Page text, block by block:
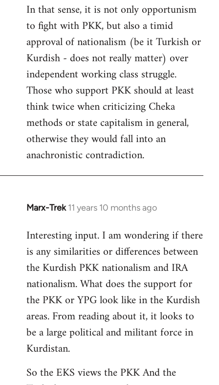
In that sense, it is not only opportunism
to fight with PKK, but also a timid
approval of nationalism (be it Turkish or
Kurdish - does not really matter) over
independent working class struggle.
Those who support PKK should at least
think twice when criticizing Cheka
methods or state capitalism in general,
otherwise they would fall into an
anachronistic contradiction.
Marx-Trek 11 years 10 months ago
In
to
Welcome
libcom.org
Interesting input. I am wondering if there
is any similarities or differences between
the Kurdish PKK nationalism and IRA
nationalism. What does the support for
the PKK or YPG look like in the Kurdish
areas. From reading about it, it looks to
be a large political and militant force in
Kurdistan.
So the EKS views the PKK And the